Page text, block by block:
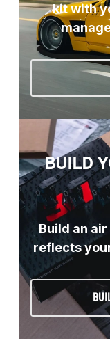
kit with
BUILD
Build an
reflects